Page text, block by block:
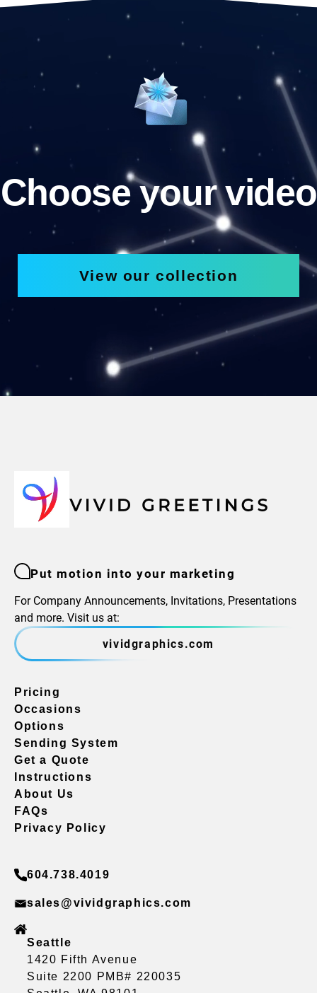
Choose your video
View our collection
Put motion into your marketing
For Company Announcements, Invitations, Presentations
and more. Visit us at:
vividgraphics.com
Pricing
Occasions
Options
Sending System
Get a Quote
Instructions
About Us
FAQs
Privacy Policy
604.738.4019
sales@vividgraphics.com
Seattle
1420 Fifth Avenue
Suite 2200 PMB# 220035